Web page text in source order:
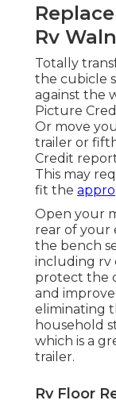
Rv
Totally
the cubicle
against the
Picture
Or move
trailer or
Credit
This may
fit the
Open your
rear of your
the bench
including rv
protect the
and
eliminating
household
which is a
trailer.
Rv Floor